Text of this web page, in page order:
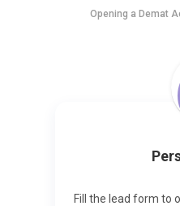
Opening a Demat
Fill the lead form to